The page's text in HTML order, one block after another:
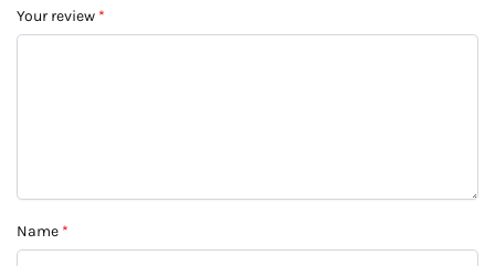
Your review *
Name *